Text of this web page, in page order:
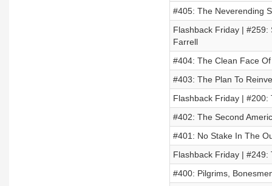
#405: The Neverending
Flashback Friday | #259:
Farrell
#404: The Clean Face
#403: The Plan To
Flashback Friday | #200:
#402: The Second
#401: No Stake In The
Flashback Friday | #249:
#400: Pilgrims,